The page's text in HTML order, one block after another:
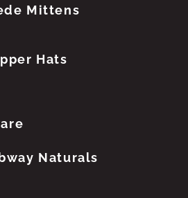
Mittens
Hats
Naturals